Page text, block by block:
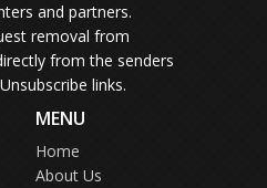
and partners.
removal from
from the senders
links.
MENU
Home
About Us